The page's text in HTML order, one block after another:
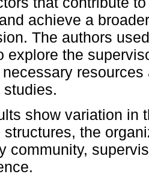
achieve a
The authors
explore the
studies.
show variation in
structures, the
community,